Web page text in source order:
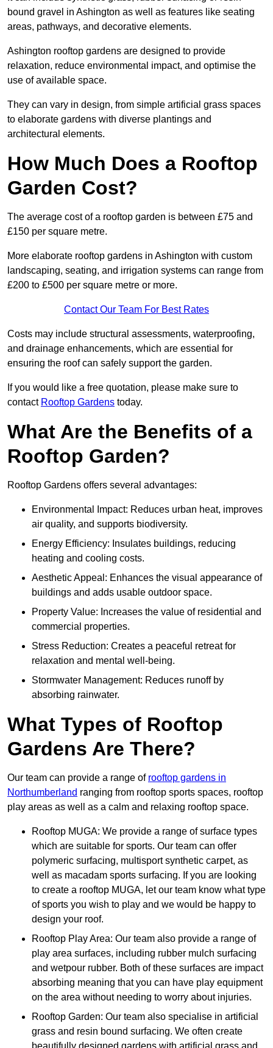
bound gravel in Ashington as well as features like seating
areas, pathways, and decorative elements.
Ashington rooftop gardens are designed to provide
relaxation, reduce environmental impact, and optimise the
use of available space.
They can vary in design, from simple artificial grass spaces
to elaborate gardens with diverse plantings and
architectural elements.
How Much Does a Rooftop
Garden Cost?
The average cost of a rooftop garden is between £75 and
£150 per square metre.
More elaborate rooftop gardens in Ashington with custom
landscaping, seating, and irrigation systems can range from
£200 to £500 per square metre or more.
Contact Our Team For Best Rates
Costs may include structural assessments, waterproofing,
and drainage enhancements, which are essential for
ensuring the roof can safely support the garden.
If you would like a free quotation, please make sure to
contact Rooftop Gardens today.
What Are the Benefits of a
Rooftop Garden?
Rooftop Gardens offers several advantages:
Environmental Impact: Reduces urban heat, improves
air quality, and supports biodiversity.
Energy Efficiency: Insulates buildings, reducing
heating and cooling costs.
Aesthetic Appeal: Enhances the visual appearance of
buildings and adds usable outdoor space.
Property Value: Increases the value of residential and
commercial properties.
Stress Reduction: Creates a peaceful retreat for
relaxation and mental well-being.
Stormwater Management: Reduces runoff by
absorbing rainwater.
What Types of Rooftop
Gardens Are There?
Our team can provide a range of rooftop gardens in
Northumberland ranging from rooftop sports spaces, rooftop
play areas as well as a calm and relaxing rooftop space.
Rooftop MUGA: We provide a range of surface types
which are suitable for sports. Our team can offer
polymeric surfacing, multisport synthetic carpet, as
well as macadam sports surfacing. If you are looking
to create a rooftop MUGA, let our team know what type
of sports you wish to play and we would be happy to
design your roof.
Rooftop Play Area: Our team also provide a range of
play area surfaces, including rubber mulch surfacing
and wetpour rubber. Both of these surfaces are impact
absorbing meaning that you can have play equipment
on the area without needing to worry about injuries.
Rooftop Garden: Our team also specialise in artificial
grass and resin bound surfacing. We often create